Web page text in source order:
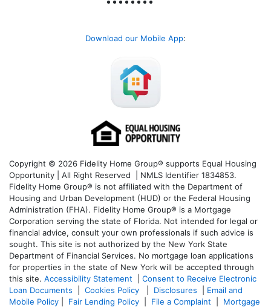
Download our Mobile App:
Copyright © 2026 Fidelity Home Group® supports Equal Housing
Opportunity | All Right Reserved | NMLS Identifier 1834853.
Fidelity Home Group® is not affiliated with the Department of
Housing and Urban Development (HUD) or the Federal Housing
Administration (FHA). Fidelity Home Group® is a Mortgage
Corporation serving the state of Florida. Not intended for legal or
financial advice, consult your own professionals if such advice is
sought. This site is not authorized by the New York State
Department of Financial Services. No mortgage loan applications
for properties in the state of New York will be accepted through
this site. Accessibility Statement
Consent to Receive Electronic
Loan Documents
Cookies Policy Disclosures
Email and
Mobile Policy
Fair Lending Policy File a Complaint
Mortgage